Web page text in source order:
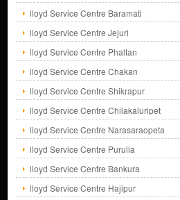
lloyd Service Centre Baramati
lloyd Service Centre Jejuri
lloyd Service Centre Phaltan
lloyd Service Centre Chakan
lloyd Service Centre Shikrapur
lloyd Service Centre Chilakaluripet
lloyd Service Centre Narasaraopeta
lloyd Service Centre Purulia
lloyd Service Centre Bankura
lloyd Service Centre Hajipur